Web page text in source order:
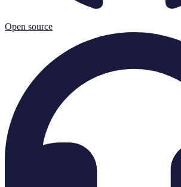
Open source